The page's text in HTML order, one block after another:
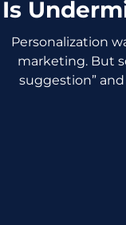
Is
Personalization
marketing. But
suggestion” and